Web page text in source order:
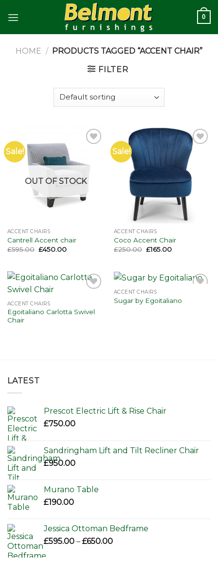
0
HOME / PRODUCTS TAGGED “ACCENT CHAIR”
FILTER
Sale!
OUT OF STOCK
ACCENT CHAIRS
Cantrell Accent chair
£595.00 Original
£450.00Current
Sale!
Add to
wishlist
ACCENT CHAIRS
Coco Accent Chair
£250.00 Original
£165.00Current
ACCENT CHAIRS
Egoitaliano Carlotta Swivel
Chair
ACCENT CHAIRS
Sugar by Egoitaliano
LATEST
Prescot Electric Lift & Rise Chair
£750.00
Sandringham Lift and Tilt Recliner Chair
£950.00
Murano Table
£190.00
Jessica Ottoman Bedframe
£595.00 – £650.00Price